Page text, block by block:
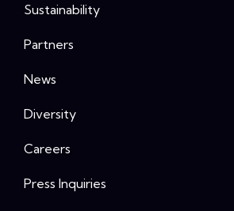
Sustainability
Partners
News
Diversity
Careers
Press Inquiries